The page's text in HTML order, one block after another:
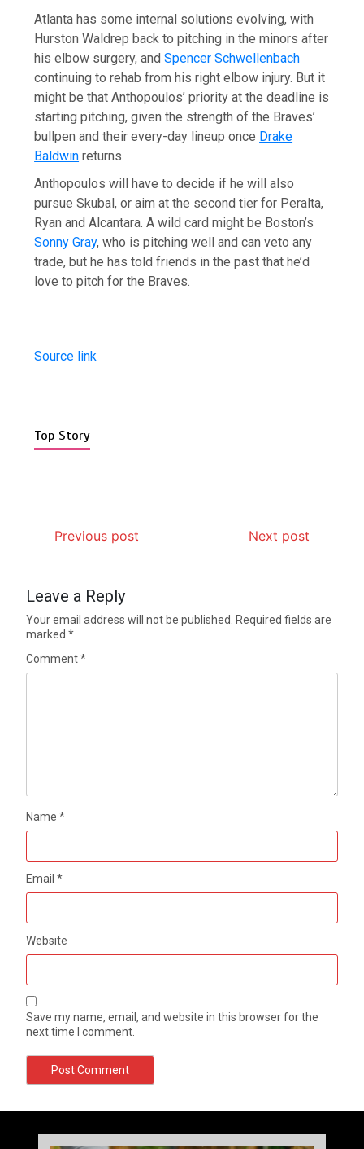
Atlanta has some internal solutions evolving, with
Hurston Waldrep back to pitching in the minors after
his elbow surgery, andSpencer Schwellenbach
continuing to rehab from his right elbow injury. But it
might be that Anthopoulos’ priority at the deadline is
starting pitching, given the strength of the Braves’
bullpen and their every-day lineup once Drake
Baldwin returns.
Anthopoulos will have to decide if he will also
pursue Skubal, or aim at the second tier for Peralta,
Ryan and Alcantara. A wild card might be Boston’s
Sonny Gray, who is pitching well and can veto any
trade, but he has told friends in the past that he’d
love to pitch for the Braves.
Source link
Top Story
Previous post Next post
Leave a Reply
Your email address will not be published.
Required fields are
marked*
Comment*
Name*
Email*
Website
Save my name, email, and website in this browser for the
next time I comment.